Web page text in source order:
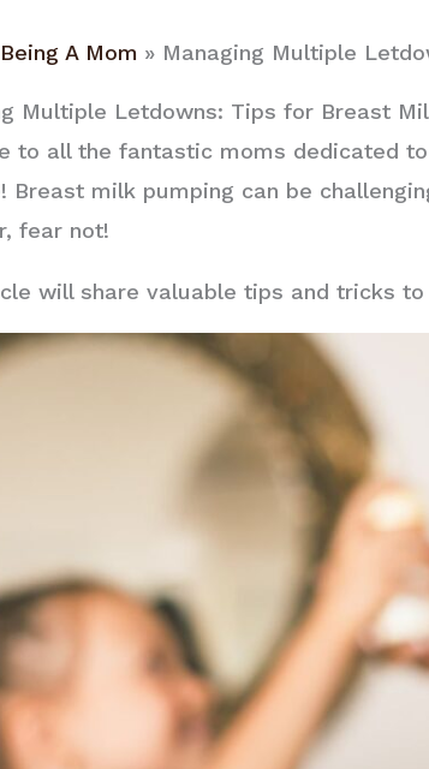
Being A Mom Managing Multiple
Multiple Letdowns: Tips for Breast
to all the fantastic moms dedicated
Breast milk pumping can be
fear not!
will share valuable tips and tricks